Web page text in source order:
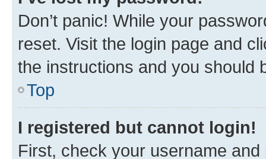
Don’t panic! While your
reset. Visit the login page and
the instructions and you should
Top
I registered but cannot login!
First, check your username